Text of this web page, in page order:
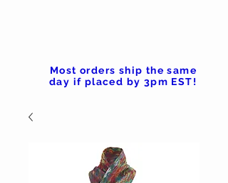
Most orders ship the same
day if placed by 3pm EST!